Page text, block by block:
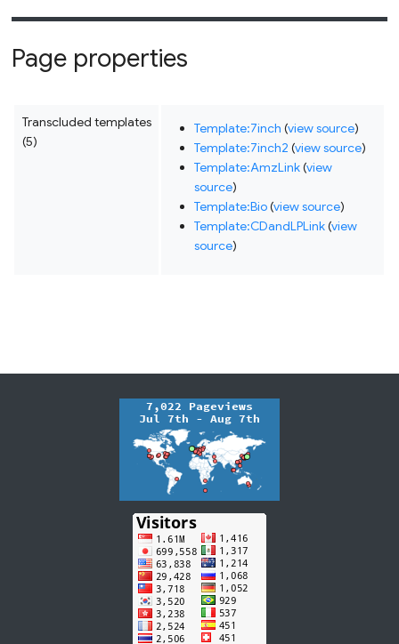
Page properties
Transcluded templates
(5)
Template:7inch (view source)
Template:7inch2 (view source)
Template:AmzLink(view
source)
Template:Bio(view source)
Template:CDandLPLink(view
source)